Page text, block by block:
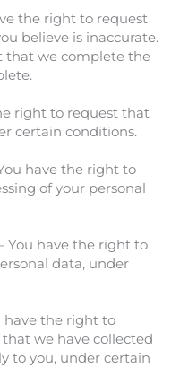
the right to request
believe is inaccurate.
that we complete the
right to request that
certain conditions.
have the right to
of your personal
You have the right to
data, under
have the right to
we have collected
to you, under certain